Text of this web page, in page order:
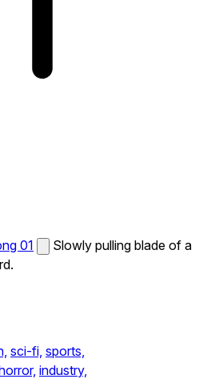
01
Slowly pulling blade of a
sci-fi, sports,
industry,